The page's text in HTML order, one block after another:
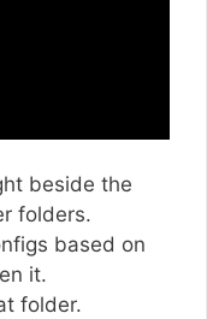
beside the
folders.
based on
it.
folder.